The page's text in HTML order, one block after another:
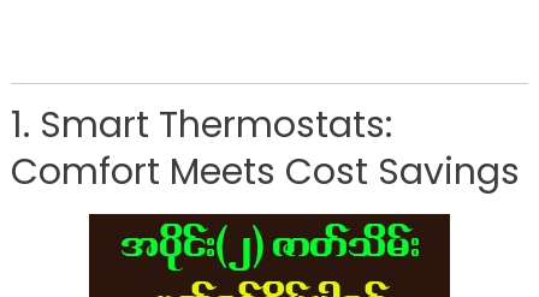
1. Smart Thermostats:
Comfort Meets Cost Savings